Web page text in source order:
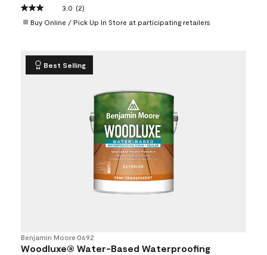
3.0 (2)
Buy Online / Pick Up In Store at participating retailers
Best Selling
Benjamin Moore•0692
Woodluxe® Water-Based Waterproofing